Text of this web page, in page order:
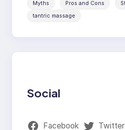
Myths
Pros and Cons
tantric massage
Social
Facebook Twitter